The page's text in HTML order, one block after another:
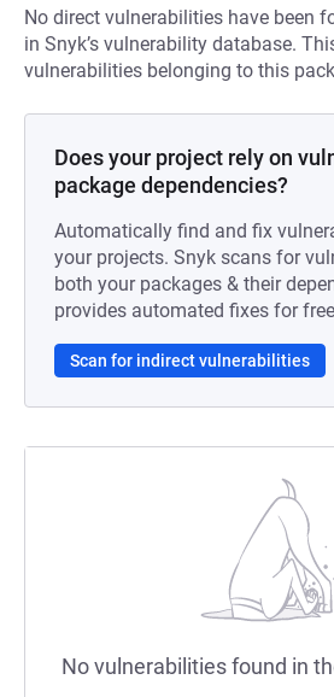
No direct vulnerabilities have been
in Snyk’s vulnerability database.
vulnerabilities belonging to this
Does your project rely on
package dependencies?
Automatically find and fix
your projects. Snyk scans for
both your packages & their
provides automated fixes for
Scan for indirect vulnerabilities
No vulnerabilities found in